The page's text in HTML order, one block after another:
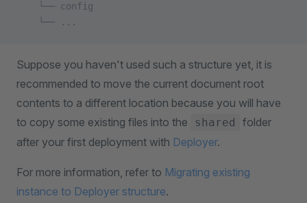
    └── config
    └── ...
Suppose you haven't used such a structure yet, it is
recommended to move the current document root
contents to a different location because you will have
to copy some existing files into the
shared
folder
after your first deployment with Deployer.
For more information, refer to Migrating existing
instance to Deployer structure.